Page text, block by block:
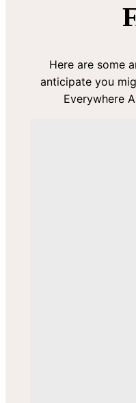
Here are some
anticipate you
Everywhere